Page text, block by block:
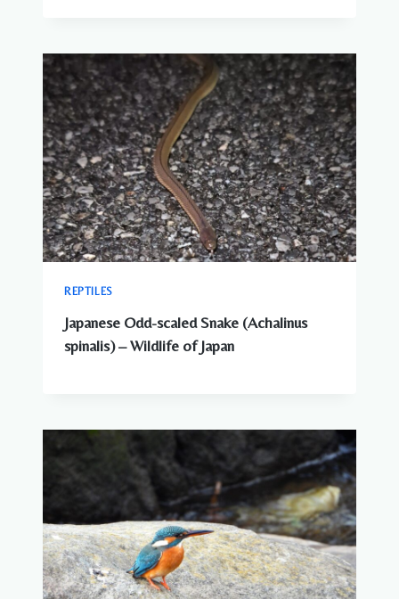
REPTILES
Japanese Odd-scaled Snake (Achalinus
spinalis) – Wildlife of Japan